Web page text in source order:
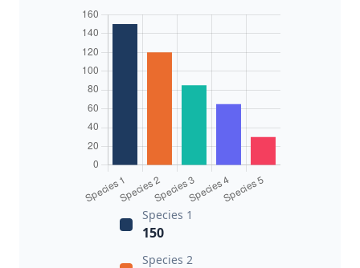
Species 1
150
Species 2